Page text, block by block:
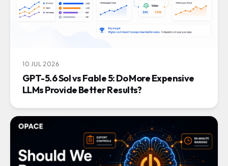
10 JUL 2026
GPT-5.6 Sol vs Fable 5: Do More Expensive
LLMs Provide Better Results?